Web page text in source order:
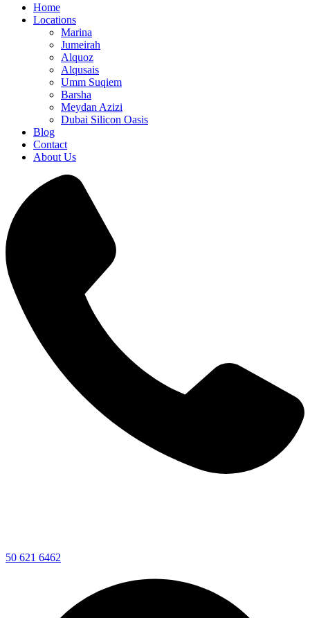
Home
Locations
Marina
Jumeirah
Alquoz
Alqusais
Umm Suqiem
Barsha
Meydan Azizi
Dubai Silicon Oasis
Blog
Contact
About Us
50 621 6462